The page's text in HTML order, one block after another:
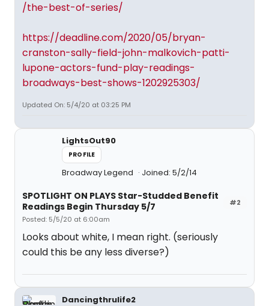
/the-best-of-series/
https://deadline.com/2020/05/bryan-
cranston-sally-field-john-malkovich-patti-
lupone-actors-fund-play-readings-
broadways-best-shows-1202925303/
Updated On: 5/4/20 at 03:25 PM
LightsOut90
PROFILE
Broadway Legend Joined: 5/2/14
#2
SPOTLIGHT ON PLAYS Star-Studded Benefit
Readings Begin Thursday 5/7
Posted: 5/5/20 at 6:00am
Looks about white, I mean right. (seriously
could this be any less diverse?)
Dancingthrulife2